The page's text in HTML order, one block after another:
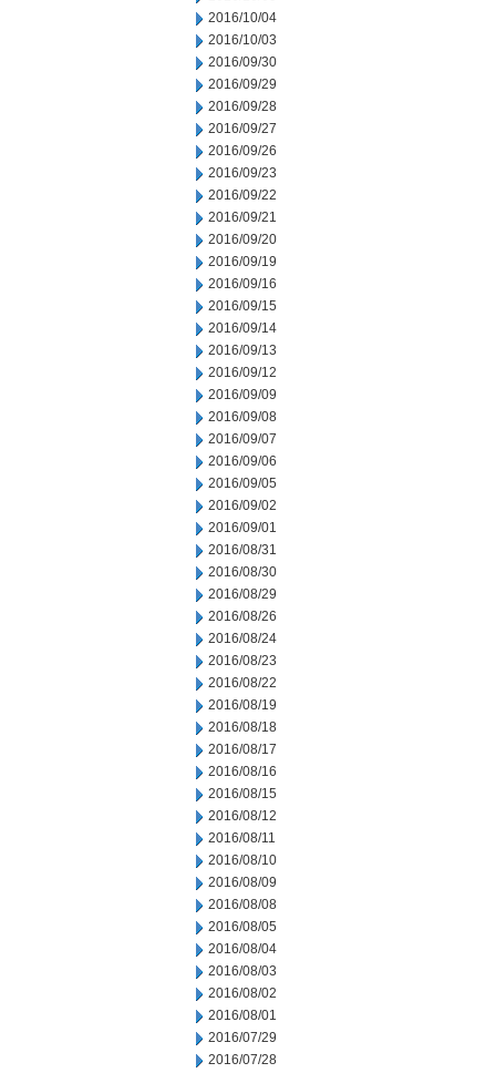
2016/10/04
2016/10/03
2016/09/30
2016/09/29
2016/09/28
2016/09/27
2016/09/26
2016/09/23
2016/09/22
2016/09/21
2016/09/20
2016/09/19
2016/09/16
2016/09/15
2016/09/14
2016/09/13
2016/09/12
2016/09/09
2016/09/08
2016/09/07
2016/09/06
2016/09/05
2016/09/02
2016/09/01
2016/08/31
2016/08/30
2016/08/29
2016/08/26
2016/08/24
2016/08/23
2016/08/22
2016/08/19
2016/08/18
2016/08/17
2016/08/16
2016/08/15
2016/08/12
2016/08/11
2016/08/10
2016/08/09
2016/08/08
2016/08/05
2016/08/04
2016/08/03
2016/08/02
2016/08/01
2016/07/29
2016/07/28